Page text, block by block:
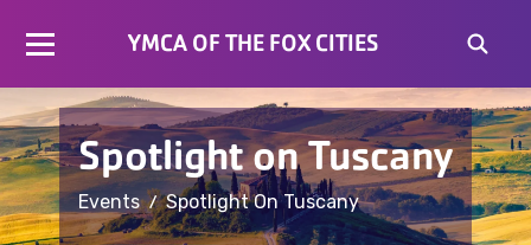
YMCA OF THE FOX CITIES
Spotlight on Tuscany
Events / Spotlight On Tuscany